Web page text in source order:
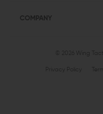
COMPANY
© 2026 Wing
Privacy Policy